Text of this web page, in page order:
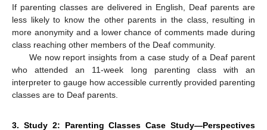
If parenting classes are delivered in English, Deaf parents are
less likely to know the other parents in the class, resulting in
more anonymity and a lower chance of comments made during
class reaching other members of the Deaf community.
We now report insights from a case study of a Deaf parent
who attended an 11-week long parenting class with an
interpreter to gauge how accessible currently provided parenting
classes are to Deaf parents.
3. Study 2: Parenting Classes Case Study—Perspectives